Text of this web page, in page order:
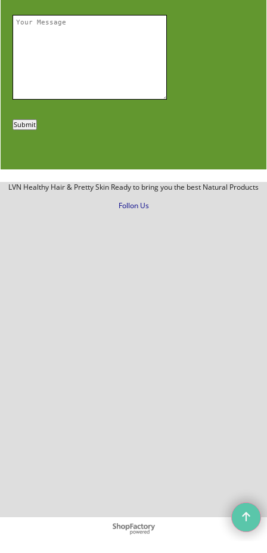
LVN Healthy Hair & Pretty Skin Ready to bring you the best Natural Products
Follon Us
To create online store
ShopFactory eCommerce